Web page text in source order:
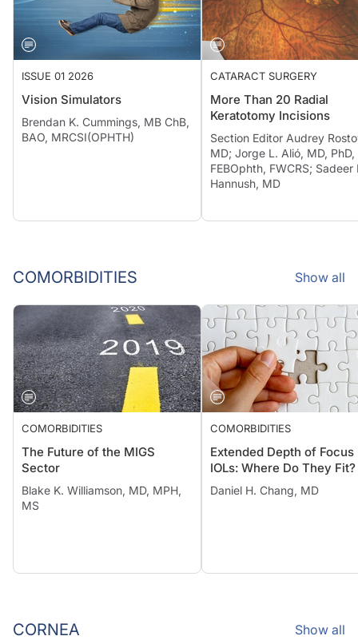
ISSUE 01 2026
Vision Simulators
Brendan K. Cummings, MB ChB,
BAO, MRCSI(OPHTH)
CATARACT SURGERY
More Than 20 Radial
Keratotomy Incisions
Section Editor Audrey
MD; Jorge L. Alió, MD, PhD,
FEBOphth, FWCRS; Sadeer
Hannush, MD
COMORBIDITIES Show all
COMORBIDITIES
The Future of the MIGS
Sector
Blake K. Williamson, MD, MPH,
MS
COMORBIDITIES
Extended Depth of Focus
IOLs: Where Do They Fit?
Daniel H. Chang, MD
CORNEA Show all